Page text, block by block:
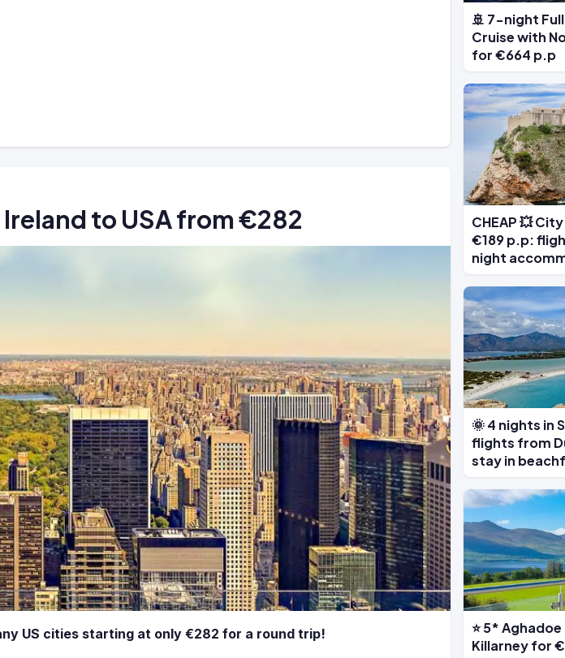
to USA from €282
US cities starting at only €282 for a round trip!
🚢 7-night
Cruise with
for €664 p.p
CHEAP 💥
€189 p.p:
night
🌞 4 nights in
flights from
stay in
⭐ 5*
Killarney for